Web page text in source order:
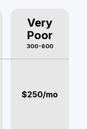
Very
Poor
300-600
$250/mo